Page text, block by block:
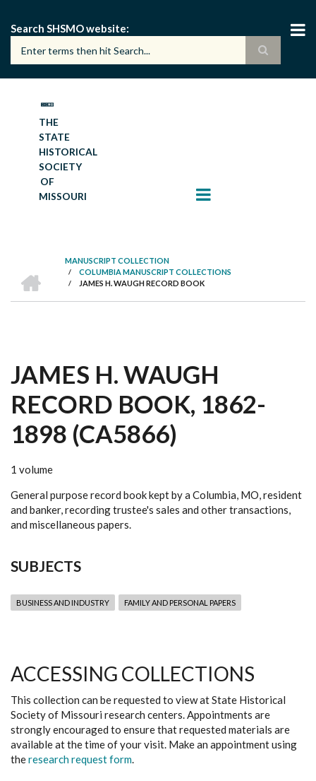
main
content
Search SHSMO website
THE
STATE
HISTORICAL
SOCIETY
OF
MISSOURI
BREADCRUMB
MANUSCRIPT COLLECTION
/ COLUMBIA MANUSCRIPT COLLECTIONS
/ JAMES H. WAUGH RECORD BOOK
JAMES H. WAUGH
RECORD BOOK, 1862-
1898 (CA5866)
1 volume
General purpose record book kept by a Columbia, MO, resident
and banker, recording trustee's sales and other transactions,
and miscellaneous papers.
SUBJECTS
BUSINESS AND INDUSTRY FAMILY AND PERSONAL PAPERS
ACCESSING COLLECTIONS
This collection can be requested to view at State Historical
Society of Missouri research centers. Appointments are
strongly encouraged to ensure that requested materials are
available at the time of your visit. Make an appointment using
theresearch request form.